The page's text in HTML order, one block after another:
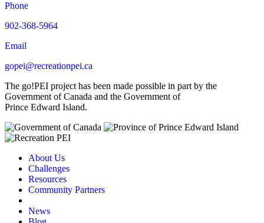
Phone
902-368-5964
Email
gopei@recreationpei.ca
The go!PEI project has been made possible in part by the
Government of Canada and the Government of
Prince Edward Island.
About Us
Challenges
Resources
Community Partners
News